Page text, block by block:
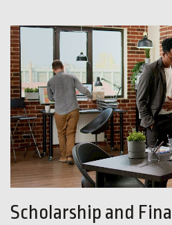
Scholarship and